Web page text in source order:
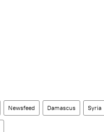
Newsfeed Damascus Syria